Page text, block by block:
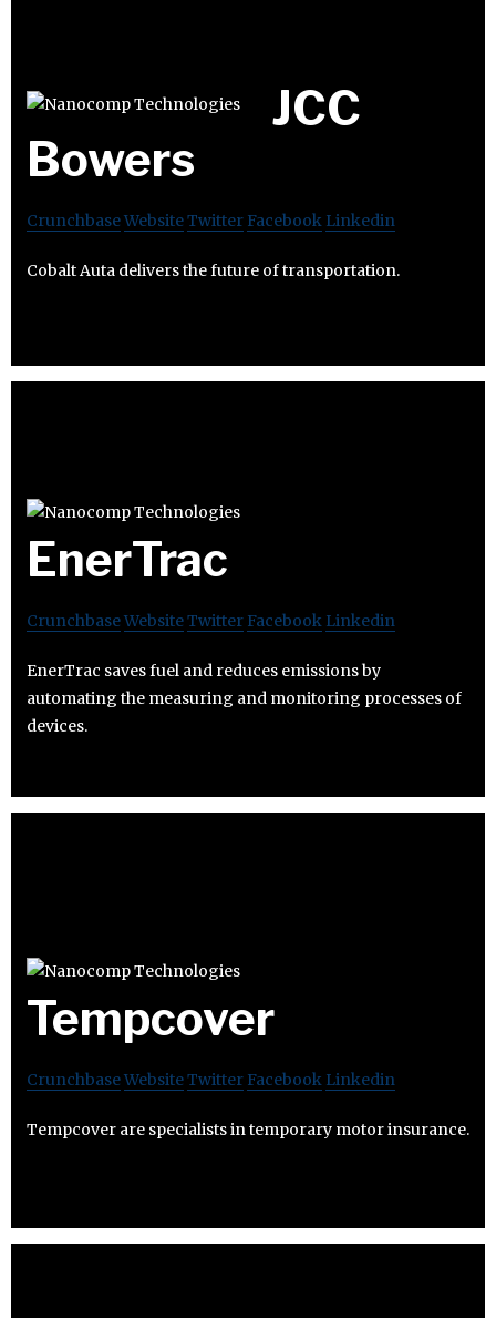
JCC
Bowers
CrunchbaseWebsiteTwitter Facebook Linkedin
Cobalt Auta delivers the future of transportation.
EnerTrac
CrunchbaseWebsiteTwitter Facebook Linkedin
EnerTrac saves fuel and reduces emissions by
automating the measuring and monitoring processes of
devices.
Tempcover
CrunchbaseWebsiteTwitter Facebook Linkedin
Tempcover are specialists in temporary motor insurance.